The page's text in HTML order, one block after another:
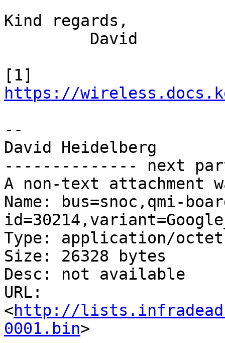
Kind regards,
https://
--
David Heidelberg
-------------- next
A non-text attachment
Name: bus=snoc,qmi-
Type: application/
Size: 26328 bytes
Desc: not available
URL:
<http://
0001.bin